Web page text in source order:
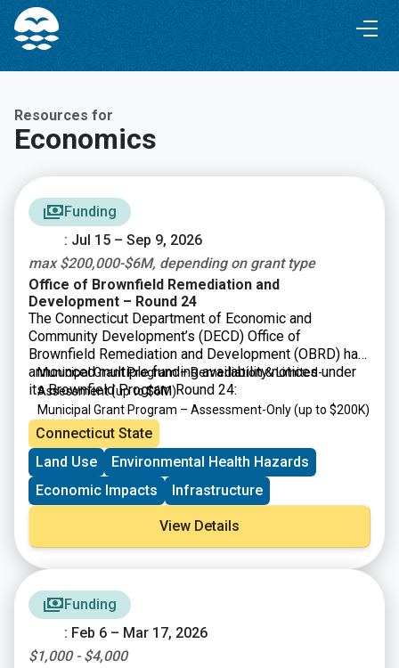
Skip
Content
Skip
navigation
Resources for
Economics
Funding
: Jul 15 – Sep 9, 2026
max $200,000-$6M, depending on grant type
Office of Brownfield Remediation and
Development – Round 24
The Connecticut Department of Economic and
Community Development’s (DECD) Office of
Brownfield Remediation and Development (OBRD) has
announced multiple funding availability notices under
its Brownfield Program Round 24:
Municipal Grant Program – Remediation & Limited-
Assessment(up to $6M)
Municipal Grant Program – Assessment-Only(up to $200K)
Targeted Brownfield Development Loan Program
$6M)
Brownfield Area-wide Revitalization Grant Program
$200K)
Connecticut State
Land Use
Environmental Health Hazards
Economic Impacts
Infrastructure
View Details
Funding
: Feb 6 – Mar 17, 2026
$1,000 - $4,000